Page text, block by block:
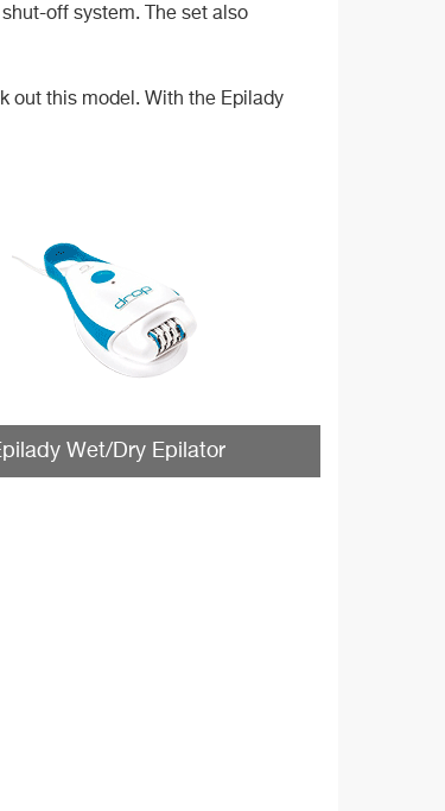
off system. The set also
out this model. With the Epilady
Wet/Dry Epilator